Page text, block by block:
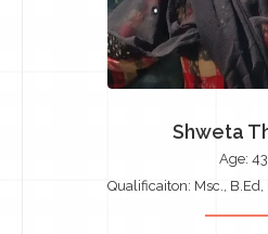
Shweta
Age: 43
Qualificaiton: Msc.,